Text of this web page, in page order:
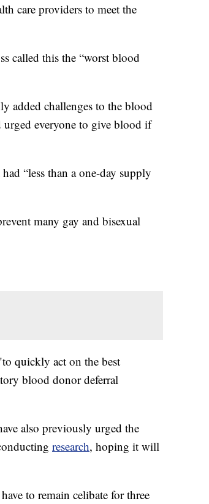
care providers to meet the
called this the “worst blood
added challenges to the blood
urged everyone to give blood if
“less than a one-day supply
many gay and bisexual
quickly act on the best
blood donor deferral
also previously urged the
research, hoping it will
to remain celibate for three